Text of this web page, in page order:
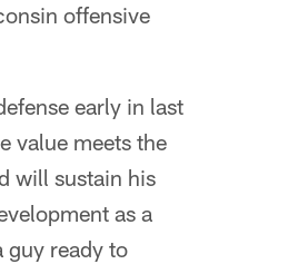
offensive
early in last
value meets the
will sustain his
as a
guy ready to